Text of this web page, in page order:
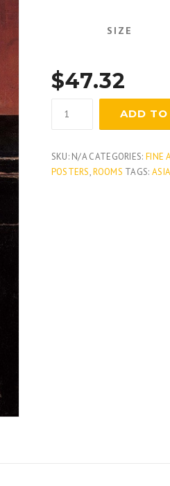
SIZE
$47.32
Armoire
Noir
quantity
ADD TO
SKU: N/A CATEGORIES: FINE
POSTERS,ROOMS TAGS: